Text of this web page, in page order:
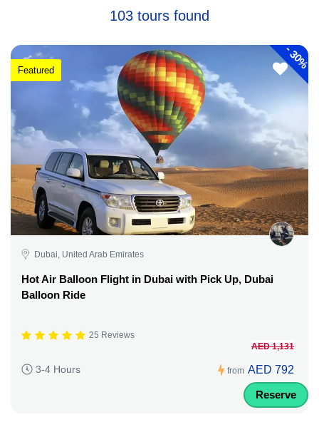
103 tours found
-
30%
Featured
Dubai, United Arab Emirates
Hot Air Balloon Flight in Dubai with Pick Up, Dubai
Balloon Ride
25 Reviews
3-4 Hours from
AED 1,131
AED 792
Reserve